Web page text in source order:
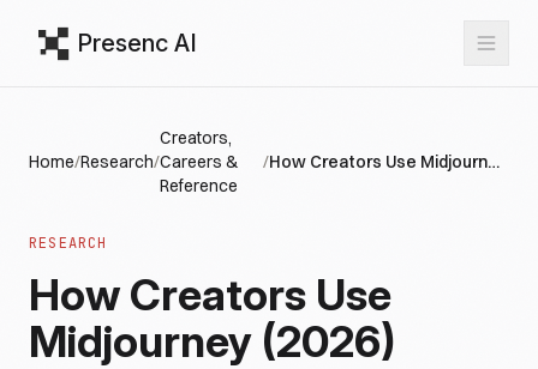
Presenc AI
Home/Research/
Creators,
Careers &
Reference
/ How Creators Use Midjourney (2026)
RESEARCH
How Creators Use
Midjourney (2026)